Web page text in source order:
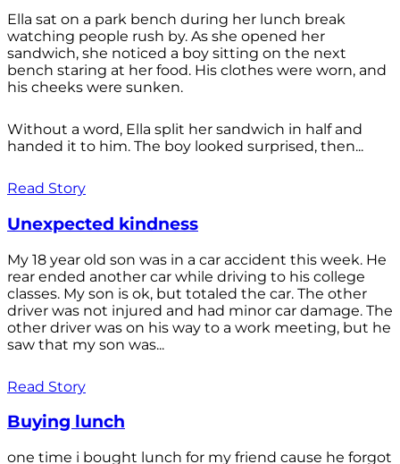
Ella sat on a park bench during her lunch break
watching people rush by. As she opened her
sandwich, she noticed a boy sitting on the next
bench staring at her food. His clothes were worn, and
his cheeks were sunken.
Without a word, Ella split her sandwich in half and
handed it to him. The boy looked surprised, then...
Read Story
Unexpected kindness
My 18 year old son was in a car accident this week. He
rear ended another car while driving to his college
classes. My son is ok, but totaled the car. The other
driver was not injured and had minor car damage. The
other driver was on his way to a work meeting, but he
saw that my son was...
Read Story
Buying lunch
one time i bought lunch for my friend cause he forgot